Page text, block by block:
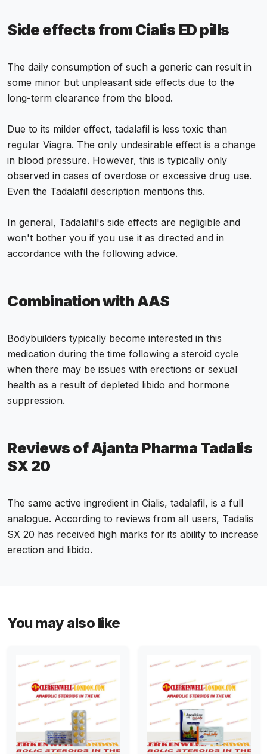
Side effects from Cialis ED pills
The daily consumption of such a generic can result in
some minor but unpleasant side effects due to the
long-term clearance from the blood.
Due to its milder effect, tadalafil is less toxic than
regular Viagra. The only undesirable effect is a change
in blood pressure. However, this is typically only
observed in cases of overdose or excessive drug use.
Even the Tadalafil description mentions this.
In general, Tadalafil's side effects are negligible and
won't bother you if you use it as directed and in
accordance with the following advice.
Combination with AAS
Bodybuilders typically become interested in this
medication during the time following a steroid cycle
when there may be issues with erections or sexual
health as a result of depleted libido and hormone
suppression.
Reviews of Ajanta Pharma Tadalis
SX 20
The same active ingredient in Cialis, tadalafil, is a full
analogue. According to reviews from all users, Tadalis
SX 20 has received high marks for its ability to increase
erection and libido.
You may also like